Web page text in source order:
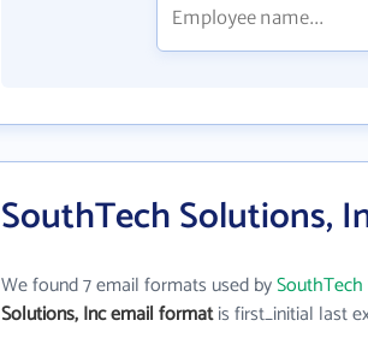
SouthTech Solutions,
We found 7 email formats used by
Solutions, Inc email formatis first_initial last